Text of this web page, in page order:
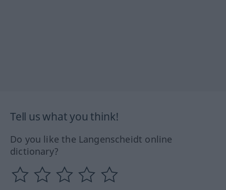
Tell us what you think!
Do you like the Langenscheidt online
dictionary?